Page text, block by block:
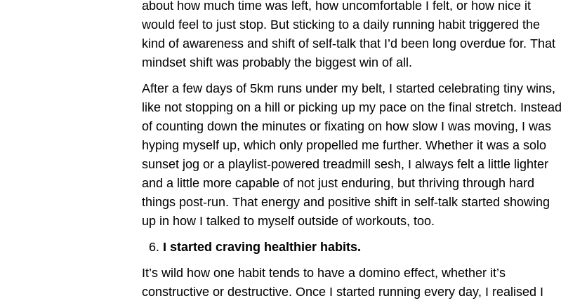
about how much time was left, how uncomfortable I felt, or how nice it
would feel to just stop. But sticking to a daily running habit triggered the
kind of awareness and shift of self-talk that I’d been long overdue for. That
mindset shift was probably the biggest win of all.
After a few days of 5km runs under my belt, I started celebrating tiny wins,
like not stopping on a hill or picking up my pace on the final stretch. Instead
of counting down the minutes or fixating on how slow I was moving, I was
hyping myself up, which only propelled me further. Whether it was a solo
sunset jog or a playlist-powered treadmill sesh, I always felt a little lighter
and a little more capable of not just enduring, but thriving through hard
things post-run. That energy and positive shift in self-talk started showing
up in how I talked to myself outside of workouts, too.
I started craving healthier habits.
It’s wild how one habit tends to have a domino effect, whether it’s
constructive or destructive. Once I started running every day, I realised I